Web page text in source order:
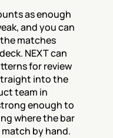
as enough
and you can
matches
NEXT can
for review
into the
team in
enough to
where the bar
by hand.